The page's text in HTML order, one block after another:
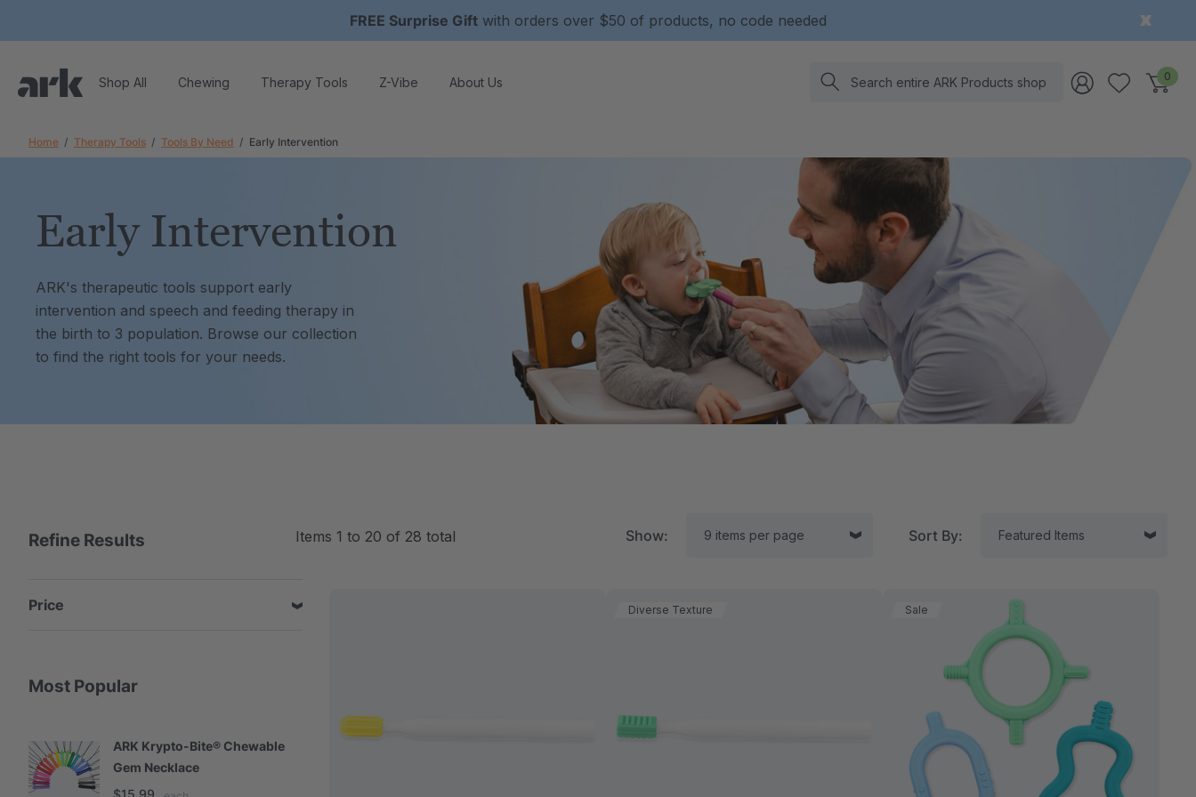
FREE Surprise Gift with orders over $50 of products, no code needed
Shop All Chewing Therapy Tools Z-Vibe About Us Search 0
Home Therapy Tools Tools By Need Early Intervention
Early Intervention
ARK's therapeutic tools support early
intervention and speech and feeding therapy in
the birth to 3 population. Browse our collection
to find the right tools for your needs.
Items 1 to 20 of 28 total Show: Sort By:
Refine Results
Price
Most Popular
ARK Krypto-Bite® Chewable
Gem Necklace
$15.99
Diverse Texture Sale